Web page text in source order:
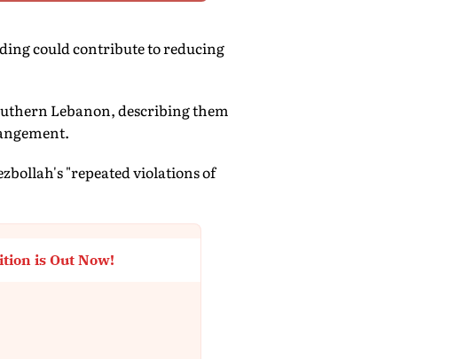
could contribute to reducing
Lebanon, describing them
"repeated violations of
is Out Now!